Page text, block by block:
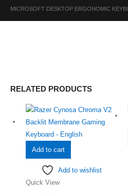
MICROSOFT DESKTOP ERGONOMIC
RELATED PRODUCTS
Add to cart
Add to wishlist
Quick View